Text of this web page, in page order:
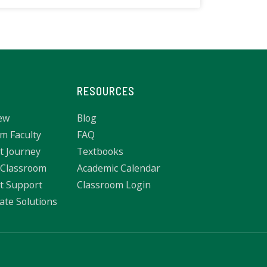
Faculty
Journey
Support
Solutions
RESOURCES
Blog
FAQ
Textbooks
Academic Calendar
Classroom Login